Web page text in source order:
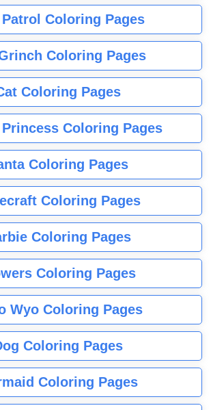
Patrol Coloring Pages
Coloring Pages
Coloring Pages
Coloring Pages
Coloring Pages
Coloring Pages
Coloring Pages
Coloring Pages
Wyo Coloring Pages
Coloring Pages
Coloring Pages